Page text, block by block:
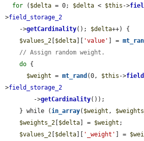
for ( $delta = 0; $delta < $this ->
>field_storage_2
    ->
getCardinality(); $delta++) {
$values_2 $delta 'value' ] =
// Assign random weight.
do {
$weight = mt_rand (0, $this ->
>field_storage_2
        ->
getCardinality());
    } while (
in_array( $weight ,
$weights_2 $delta ] = $weight ;
$values_2 $delta '_weight' ] =